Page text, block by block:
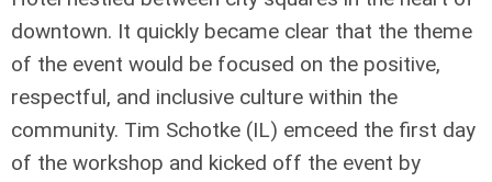
downtown. It quickly became clear that the theme
of the event would be focused on the positive,
respectful, and inclusive culture within the
community. Tim Schotke (IL) emceed the first day
of the workshop and kicked off the event by